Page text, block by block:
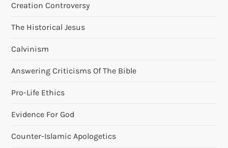
n
Creation Controversy
The Historical Jesus
Calvinism
Answering Criticisms Of The Bible
Pro-Life Ethics
Evidence For God
Counter-Islamic Apologetics